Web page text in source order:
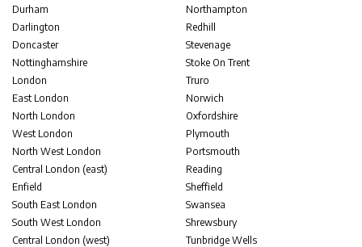
Durham
Darlington
Doncaster
Nottinghamshire
London
East London
North London
West London
North West London
Central London (east)
Enfield
South East London
South West London
Central London (west)
Northampton
Redhill
Stevenage
Stoke On Trent
Truro
Norwich
Oxfordshire
Plymouth
Portsmouth
Reading
Sheffield
Swansea
Shrewsbury
Tunbridge Wells